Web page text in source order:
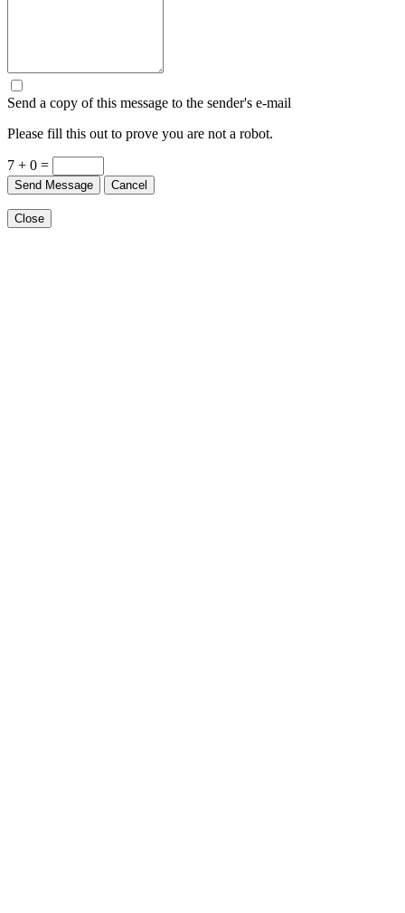
Send a copy of this message to the sender's e-mail
Please fill this out to prove you are not a robot.
7 + 0 =
Send Message Cancel
Close